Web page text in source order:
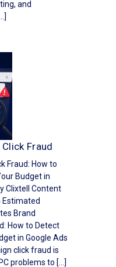
and
Fraud
Fraud: How to
Budget in
Clixtell Content
Estimated
Brand
How to Detect
in Google Ads
click fraud is
problems to […]